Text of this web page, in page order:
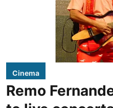
Cinema
Remo